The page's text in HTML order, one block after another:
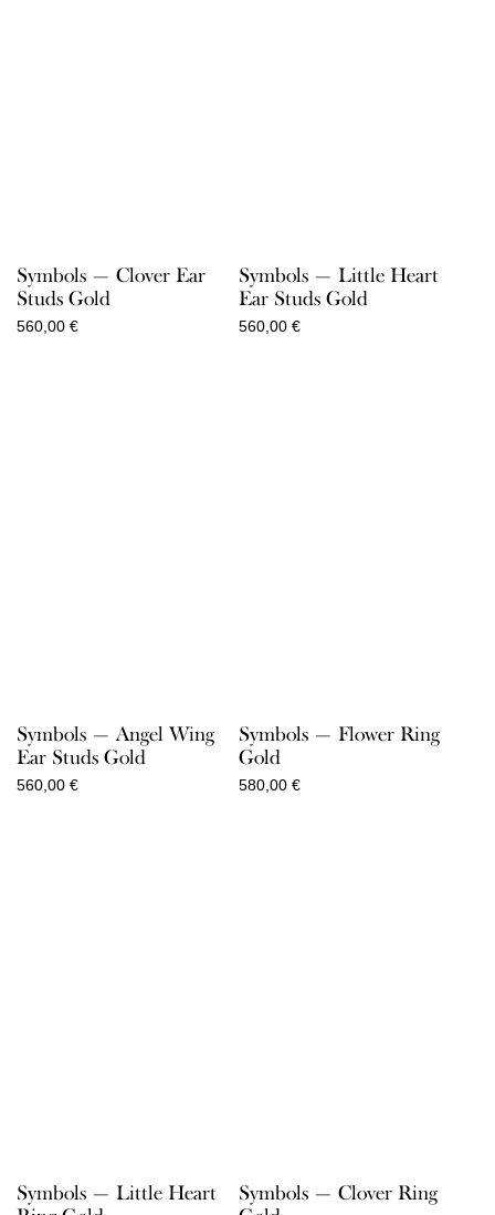
Symbols — Clover Ear
Studs Gold
560,00 €
Symbols — Little Heart
Ear Studs Gold
560,00 €
Symbols — Angel Wing
Ear Studs Gold
560,00 €
Symbols — Flower Ring
Gold
580,00 €
Symbols — Little Heart
Symbols — Clover Ring